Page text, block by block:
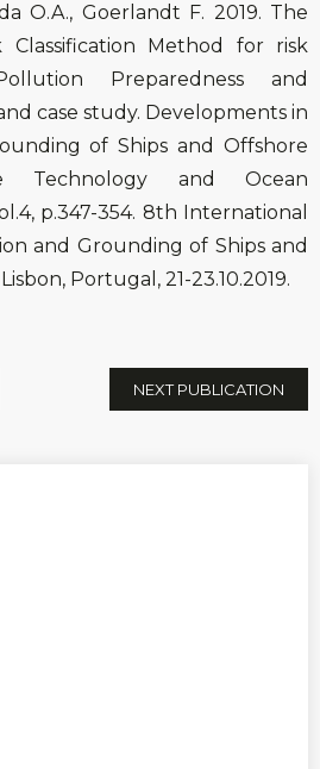
O.A., Goerlandt F. 2019. The
Classification Method for risk
Preparedness and
case study. Developments in
of Ships and Offshore
Technology and Ocean
p.347-354. 8th International
and Grounding of Ships and
Portugal, 21-23.10.2019.
NEXT PUBLICATION